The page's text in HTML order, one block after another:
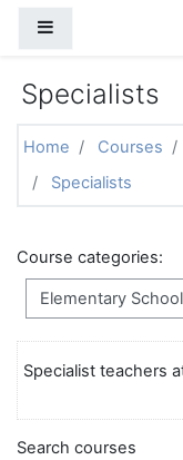
Specialists
Home Courses
Specialists
Course categories:
Specialist teachers
Search courses